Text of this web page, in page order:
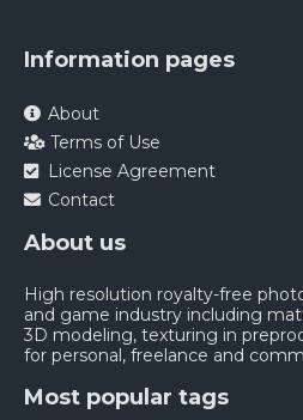
Information pages
About
Terms of Use
License Agreement
Contact
About us
High resolution royalty-free
and game industry including
3D modeling, texturing in
for personal, freelance and
Most popular tags